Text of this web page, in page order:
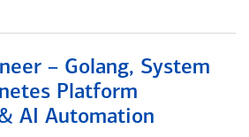
– Golang, System
Platform
AI Automation